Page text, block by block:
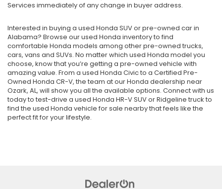
Services immediately of any change in buyer address.
Interested in buying a used Honda SUV or pre-owned car in
Alabama? Browse our used Honda inventory to find
comfortable Honda models among other pre-owned trucks,
cars, vans and SUVs. No matter which used Honda model you
choose, know that you’re getting a pre-owned vehicle with
amazing value. From a used Honda Civic to a Certified Pre-
Owned Honda CR-V, the team at our Honda dealership near
Ozark, AL, will show you all the available options. Connect with us
today to test-drive a used Honda HR-V SUV or Ridgeline truck to
find the used Honda vehicle for sale nearby that feels like the
perfect fit for your lifestyle.